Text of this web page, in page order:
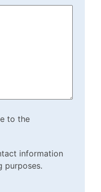
to
to the
information
purposes.